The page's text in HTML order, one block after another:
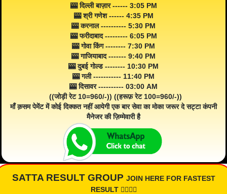
🎰 दिल्ली बाज़ार ------ 3:05 PM
🎰 श्री गणेश ------ 4:35 PM
🎰 करनाल ---------- 5:30 PM
🎰 फरीदाबाद --------- 6:05 PM
🎰 गोवा किंग -------- 7:30 PM
🎰 गाजियाबाद ------- 9:40 PM
🎰 दुबई गोल्ड -------- 10:30 PM
🎰 गली ----------- 11:40 PM
🎰 दिसावर ---------- 03:00 AM
((जोड़ी रेट 10=960/-)) ((हरूफ़ रेट 100=960/-))
माँ क़सम पेमेंट में कोई दिक्कत नहीं आयेगी एक बार सेवा का मोका जरूर दे सट्टा कंपनी
मैनेजर की ज़िम्मेवारी है
SATTA RESULT GROUP JOIN HERE FOR FASTEST
RESULT 👇🏾👇🏾